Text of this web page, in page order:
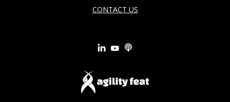
CONTACT US